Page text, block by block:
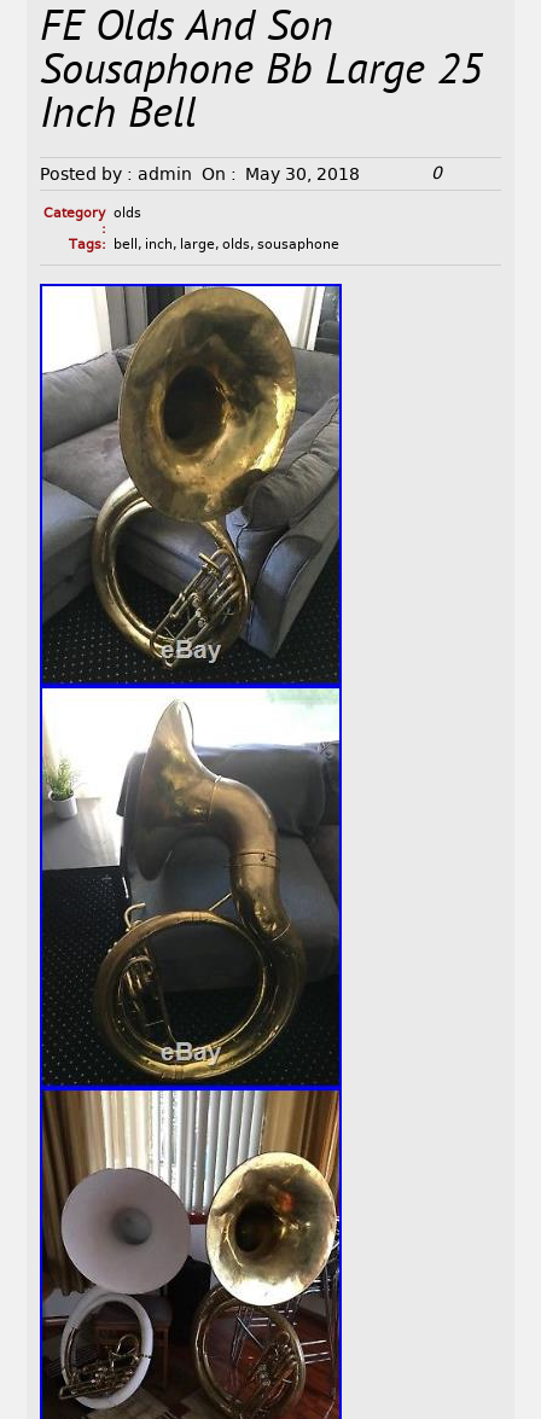
FE Olds And Son
Sousaphone Bb Large 25
Inch Bell
Posted by : admin On : May 30, 2018 0
Category
:
olds
Tags:
bell , inch, large, olds, sousaphone